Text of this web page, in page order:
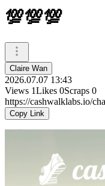
💯💯💯
Claire Wan
2026.07.07 13:43
Views 1Likes 0Scraps 0
https://cashwalklabs.io/
Copy Link